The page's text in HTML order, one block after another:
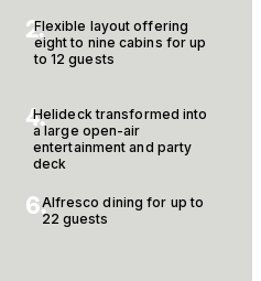
2.Flexible layout offering
eight to nine cabins for up
to 12 guests
4.
Helideck transformed into
a large open-air
entertainment and party
deck
6.Alfresco dining for up to
22 guests